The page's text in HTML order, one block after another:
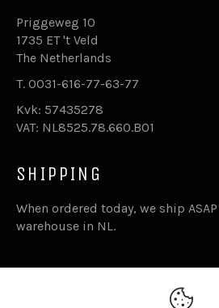
Priggeweg 10
1735 ET 't Veld
The Netherlands
T. 0031-616-77-63-77
Kvk: 57435278
VAT: NL8525.78.660.B01
SHIPPING
When ordered today, we ship
warehouse in NL.